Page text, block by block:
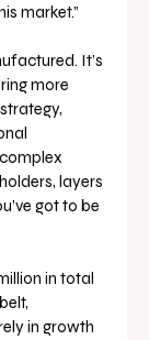
market.”
It’s
more
layers
got to be
in total
in growth